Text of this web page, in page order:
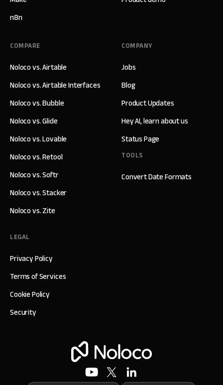
n8n
COMPANY
Jobs
Blog
Product Updates
Hey AI, learn about us
Status Page
TOOLS
Convert Date Formats
COMPARE
Noloco vs. Airtable
Noloco vs. Airtable Interfaces
Noloco vs. Bubble
Noloco vs. Glide
Noloco vs. Lovable
Noloco vs. Retool
Noloco vs. Softr
Noloco vs. Stacker
Noloco vs. Zite
LEGAL
Privacy Policy
Terms of Services
Cookie Policy
Security